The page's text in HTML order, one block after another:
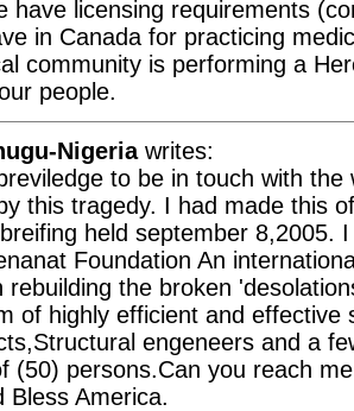
have licensing requirements
in Canada for practicing
community is performing a
people.
Nigeria writes:
to be in touch with the
this tragedy. I had made this
held september 8,2005.
Foundation An
rebuilding the broken
of highly efficient and effective
engeneers and a
(50) persons.Can you reach
Bless America.